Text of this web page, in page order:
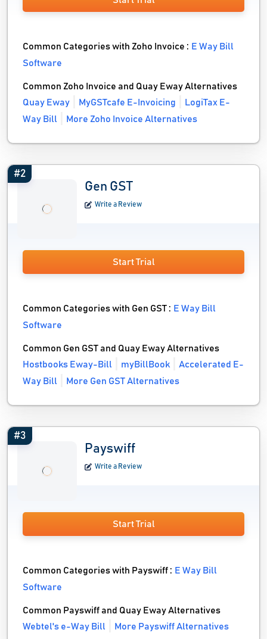
Common Categories with Zoho Invoice : E Way Bill
Software
Common Zoho Invoice and Quay Eway Alternatives
Quay Eway
MyGSTcafe E-Invoicing
LogiTax E-
Way Bill
More Zoho Invoice Alternatives
#2
Gen GST
Write a Review
Start Trial
Common Categories with Gen GST : E Way Bill
Software
Common Gen GST and Quay Eway Alternatives
Hostbooks Eway-Bill
myBillBook
Accelerated E-
Way Bill
More Gen GST Alternatives
#3
Payswiff
Write a Review
Start Trial
Common Categories with Payswiff : E Way Bill
Software
Common Payswiff and Quay Eway Alternatives
Webtel's e-Way Bill
More Payswiff Alternatives